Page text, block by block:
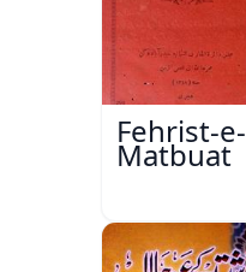
Fehrist-e-
Matbuat